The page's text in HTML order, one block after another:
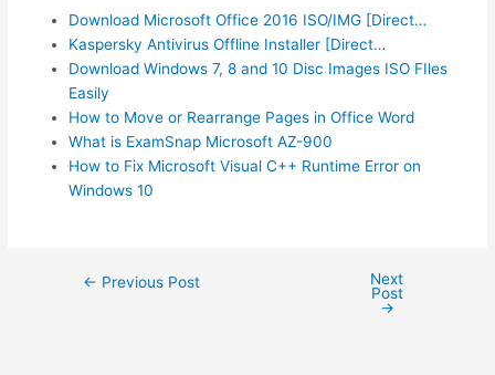
Download Microsoft Office 2016 ISO/IMG [Direct…
Kaspersky Antivirus Offline Installer [Direct…
Download Windows 7, 8 and 10 Disc Images ISO FIles
Easily
How to Move or Rearrange Pages in Office Word
What is ExamSnap Microsoft AZ-900
How to Fix Microsoft Visual C++ Runtime Error on
Windows 10
Post← Previous Post
Next
Post
→